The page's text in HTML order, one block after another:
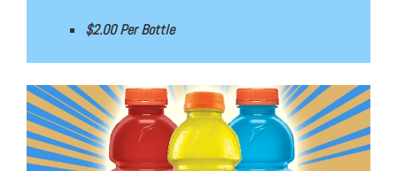
$2.00 Per Bottle